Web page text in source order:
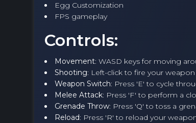
Egg Customization
FPS gameplay
Controls:
Movement: WASD keys for moving
Shooting: Left-click to fire your weapon
Weapon Switch: Press 'E' to cycle
Melee Attack: Press 'F' to perform a
Grenade Throw: Press 'Q' to toss a
Reload: Press 'R' to reload your